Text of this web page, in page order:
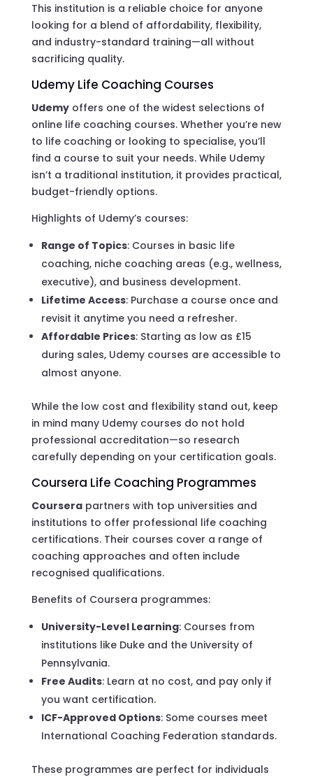
This institution is a reliable choice for anyone
looking for a blend of affordability, flexibility,
and industry-standard training—all without
sacrificing quality.
Udemy Life Coaching Courses
Udemyoffers one of the widest selections of
online life coaching courses. Whether you’re new
to life coaching or looking to specialise, you’ll
find a course to suit your needs. While Udemy
isn’t a traditional institution, it provides practical,
budget-friendly options.
Highlights of Udemy’s courses:
Range of Topics: Courses in basic life
coaching, niche coaching areas (e.g., wellness,
executive), and business development.
Lifetime Access: Purchase a course once and
revisit it anytime you need a refresher.
Affordable Prices: Starting as low as £15
during sales, Udemy courses are accessible to
almost anyone.
While the low cost and flexibility stand out, keep
in mind many Udemy courses do not hold
professional accreditation—so research
carefully depending on your certification goals.
Coursera Life Coaching Programmes
Courserapartners with top universities and
institutions to offer professional life coaching
certifications. Their courses cover a range of
coaching approaches and often include
recognised qualifications.
Benefits of Coursera programmes:
University-Level Learning: Courses from
institutions like Duke and the University of
Pennsylvania.
Free Audits: Learn at no cost, and pay only if
you want certification.
ICF-Approved Options: Some courses meet
International Coaching Federation standards.
These programmes are perfect for individuals